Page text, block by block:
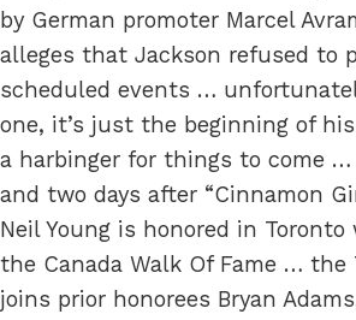
by German promoter Marcel
alleges that Jackson refused to
scheduled events …
one, it’s just the beginning of
a harbinger for things to come …
and two days after “Cinnamon
Neil Young is honored in
the Canada Walk Of Fame … the
joins prior honorees Bryan